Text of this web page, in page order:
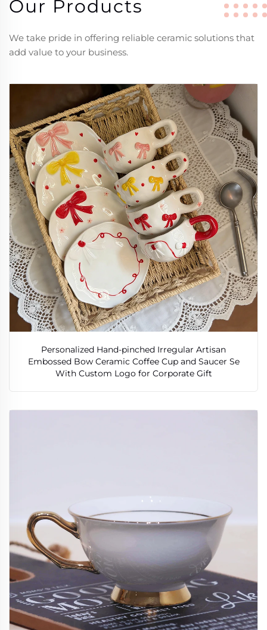
Our Products
We take pride in offering reliable ceramic solutions that
add value to your business.
Personalized Hand-pinched Irregular Artisan
Embossed Bow Ceramic Coffee Cup and Saucer Se
With Custom Logo for Corporate Gift